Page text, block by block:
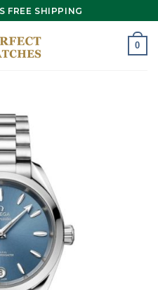
FREE SHIPPING
0